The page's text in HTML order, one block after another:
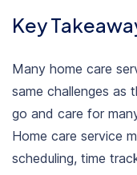
Key
Many home care
same challenges as
go and care for
Home care service
scheduling, time